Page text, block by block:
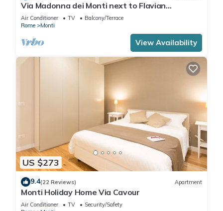
Via Madonna dei Monti next to Flavian
Amphitheater- special offer
Air Conditioner TV
Balcony/Terrace
Rome
Monti
View Availability
US $273
9.4(22 Reviews) Apartment
Monti Holiday Home Via Cavour
Air Conditioner TV
Security/Safety